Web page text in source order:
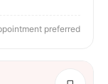
preferred